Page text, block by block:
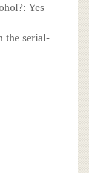
Yes
the serial-